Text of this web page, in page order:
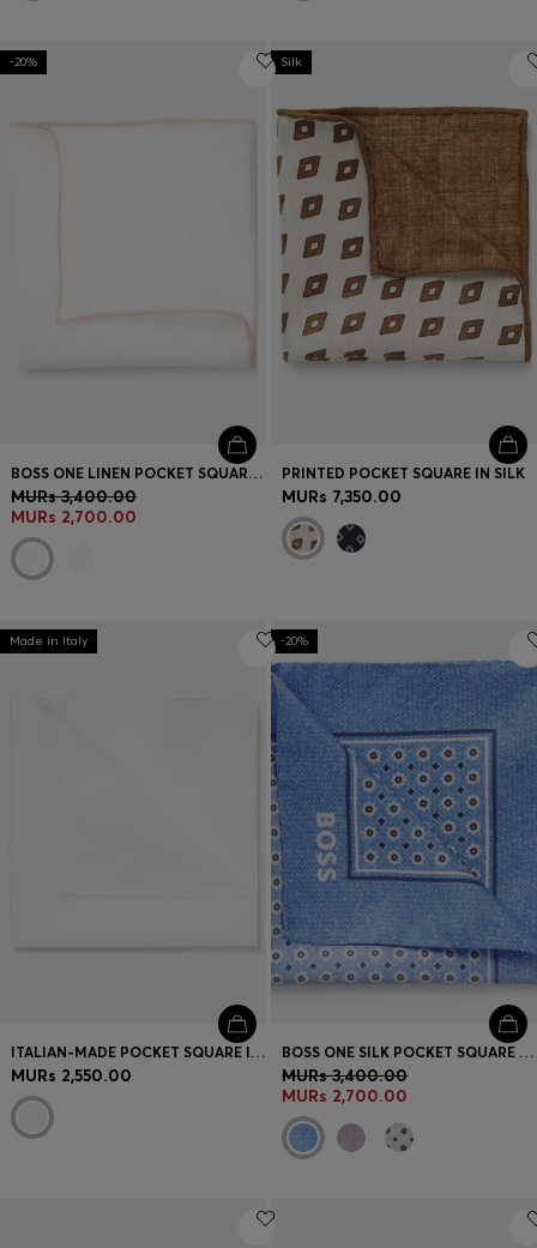
-20%
BOSS ONE LINEN POCKET SQUARE WITH CONTRAST BORDER
MURs 3,400.00
MURs 2,700.00
Silk
PRINTED POCKET SQUARE IN SILK
MURs 7,350.00
Made in Italy
ITALIAN-MADE POCKET SQUARE IN EASY-IRON COTTON
MURs 2,550.00
-20%
BOSS ONE SILK POCKET SQUARE WITH DIGITAL PRINT AND LOGO
MURs 3,400.00
MURs 2,700.00